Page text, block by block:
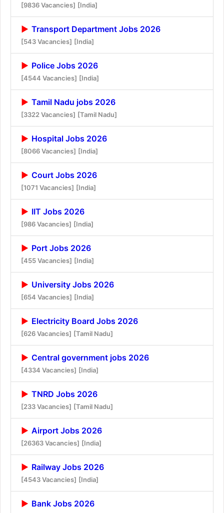
[9836 Vacancies] [India]
Transport Department Jobs 2026
[543 Vacancies] [India]
Police Jobs 2026
[4544 Vacancies] [India]
Tamil Nadu jobs 2026
[3322 Vacancies] [Tamil Nadu]
Hospital Jobs 2026
[8066 Vacancies] [India]
Court Jobs 2026
[1071 Vacancies] [India]
IIT Jobs 2026
[986 Vacancies] [India]
Port Jobs 2026
[455 Vacancies] [India]
University Jobs 2026
[654 Vacancies] [India]
Electricity Board Jobs 2026
[626 Vacancies] [Tamil Nadu]
Central government jobs 2026
[4334 Vacancies] [India]
TNRD Jobs 2026
[233 Vacancies] [Tamil Nadu]
Airport Jobs 2026
[26363 Vacancies] [India]
Railway Jobs 2026
[4543 Vacancies] [India]
Bank Jobs 2026